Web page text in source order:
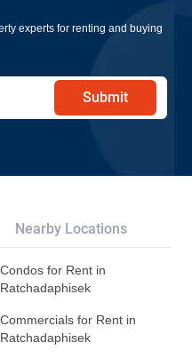
experts for renting and buying
Submit
Nearby Locations
Condos for Rent in
Ratchadaphisek
Commercials for Rent in
Ratchadaphisek